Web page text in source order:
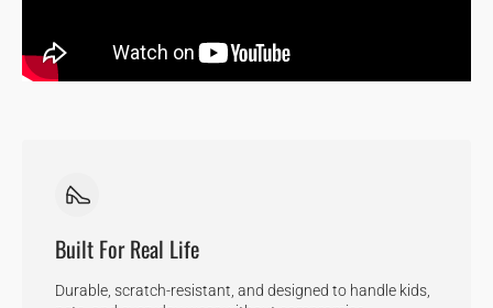
Built For Real Life
Durable, scratch-resistant, and designed to handle kids,